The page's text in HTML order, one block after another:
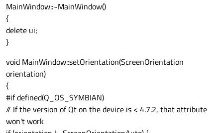
MainWindow::~MainWindow()
{
delete ui;
}
void MainWindow::setOrientation(ScreenOrientation
orientation)
{
#if defined(Q_OS_SYMBIAN)
// If the version of Qt on the device is < 4.7.2, that attribute
won't work